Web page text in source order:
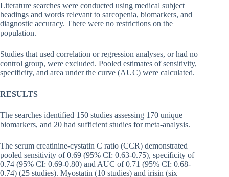
Literature searches were conducted using medical subject
headings and words relevant to sarcopenia, biomarkers, and
diagnostic accuracy. There were no restrictions on the
population.
Studies that used correlation or regression analyses, or had no
control group, were excluded. Pooled estimates of sensitivity,
specificity, and area under the curve (AUC) were calculated.
RESULTS
The searches identified 150 studies assessing 170 unique
biomarkers, and 20 had sufficient studies for meta-analysis.
The serum creatinine-cystatin C ratio (CCR) demonstrated
pooled sensitivity of 0.69 (95% CI: 0.63-0.75), specificity of
0.74 (95% CI: 0.69-0.80) and AUC of 0.71 (95% CI: 0.68-
0.74) (25 studies). Myostatin (10 studies) and irisin (six